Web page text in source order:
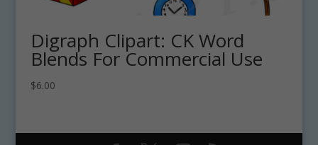
Digraph Clipart: CK Word
Blends For Commercial Use
$6.00